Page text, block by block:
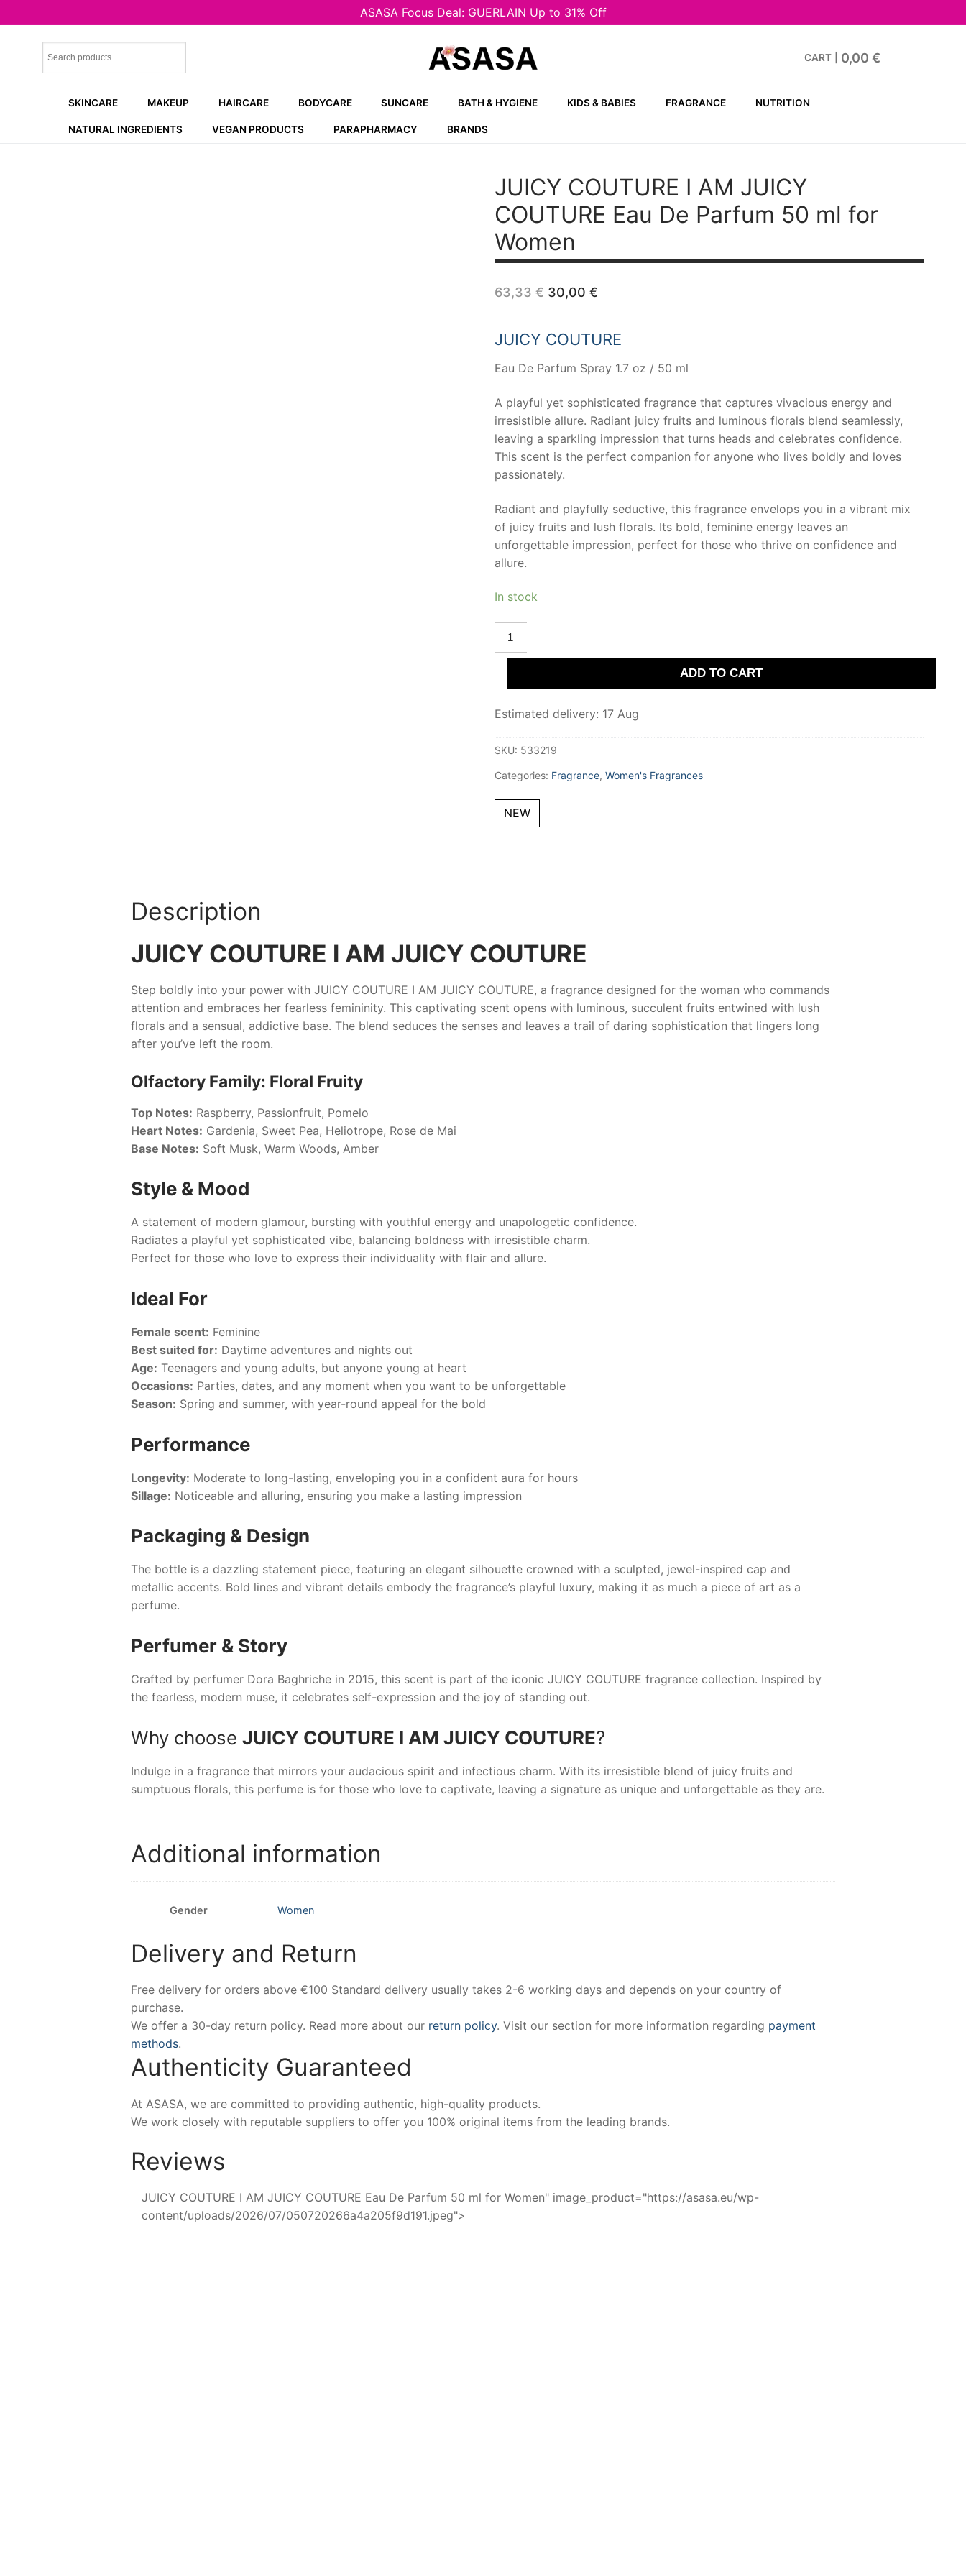
ASASA Focus Deal: GUERLAIN Up to 31% Off
CART 0,00 €
SKINCARE MAKEUP HAIRCARE BODYCARE SUNCARE BATH & HYGIENE KIDS & BABIES FRAGRANCE NUTRITION
NATURAL INGREDIENTS VEGAN PRODUCTS PARAPHARMACY BRANDS
JUICY COUTURE I AM JUICY
COUTURE Eau De Parfum 50 ml for
Women
63,33€ Original
price
63,33 €.
30,00 €Current
30,00 €.
JUICY COUTURE
Eau De Parfum Spray 1.7 oz / 50 ml
A playful yet sophisticated fragrance that captures vivacious energy and
irresistible allure. Radiant juicy fruits and luminous florals blend seamlessly,
leaving a sparkling impression that turns heads and celebrates confidence.
This scent is the perfect companion for anyone who lives boldly and loves
passionately.
Radiant and playfully seductive, this fragrance envelops you in a vibrant mix
of juicy fruits and lush florals. Its bold, feminine energy leaves an
unforgettable impression, perfect for those who thrive on confidence and
allure.
In stock
JUICY
COUTURE
I
AM
COUTURE
De
Parfum
for
quantity
ADD TO CART
Estimated delivery: 17 Aug
SKU: 533219
Categories: Fragrance, Women's Fragrances
NEW
Description
JUICY COUTURE I AM JUICY COUTURE
Step boldly into your power with JUICY COUTURE I AM JUICY COUTURE, a fragrance designed for the woman who commands
attention and embraces her fearless femininity. This captivating scent opens with luminous, succulent fruits entwined with lush
florals and a sensual, addictive base. The blend seduces the senses and leaves a trail of daring sophistication that lingers long
after you’ve left the room.
Olfactory Family: Floral Fruity
Top Notes: Raspberry, Passionfruit, Pomelo
Heart Notes: Gardenia, Sweet Pea, Heliotrope, Rose de Mai
Base Notes: Soft Musk, Warm Woods, Amber
Style & Mood
A statement of modern glamour, bursting with youthful energy and unapologetic confidence.
Radiates a playful yet sophisticated vibe, balancing boldness with irresistible charm.
Perfect for those who love to express their individuality with flair and allure.
Ideal For
Female scent: Feminine
Best suited for: Daytime adventures and nights out
Age: Teenagers and young adults, but anyone young at heart
Occasions: Parties, dates, and any moment when you want to be unforgettable
Season: Spring and summer, with year-round appeal for the bold
Performance
Longevity: Moderate to long-lasting, enveloping you in a confident aura for hours
Sillage: Noticeable and alluring, ensuring you make a lasting impression
Packaging & Design
The bottle is a dazzling statement piece, featuring an elegant silhouette crowned with a sculpted, jewel-inspired cap and
metallic accents. Bold lines and vibrant details embody the fragrance’s playful luxury, making it as much a piece of art as a
perfume.
Perfumer & Story
Crafted by perfumer Dora Baghriche in 2015, this scent is part of the iconic JUICY COUTURE fragrance collection. Inspired by
the fearless, modern muse, it celebrates self-expression and the joy of standing out.
Why choose JUICY COUTURE I AM JUICY COUTURE?
Indulge in a fragrance that mirrors your audacious spirit and infectious charm. With its irresistible blend of juicy fruits and
sumptuous florals, this perfume is for those who love to captivate, leaving a signature as unique and unforgettable as they are.
Additional information
Gender Women
Delivery and Return
Free delivery for orders above €100 Standard delivery usually takes 2-6 working days and depends on your country of
purchase.
We offer a 30-day return policy. Read more about our return policy. Visit our section for more information regarding payment
methods.
Authenticity Guaranteed
At ASASA, we are committed to providing authentic, high-quality products.
We work closely with reputable suppliers to offer you 100% original items from the leading brands.
Reviews
JUICY COUTURE I AM JUICY COUTURE Eau De Parfum 50 ml for Women" image_product="https://asasa.eu/wp-
content/uploads/2026/07/050720266a4a205f9d191.jpeg">